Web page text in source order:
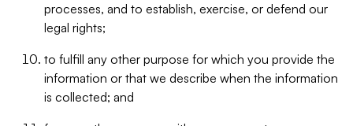
processes, and to establish, exercise, or defend our
legal rights;
to fulfill any other purpose for which you provide the
information or that we describe when the information
is collected; and